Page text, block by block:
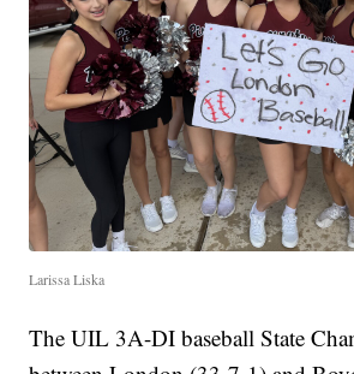
Larissa Liska
The UIL 3A-DI baseball State